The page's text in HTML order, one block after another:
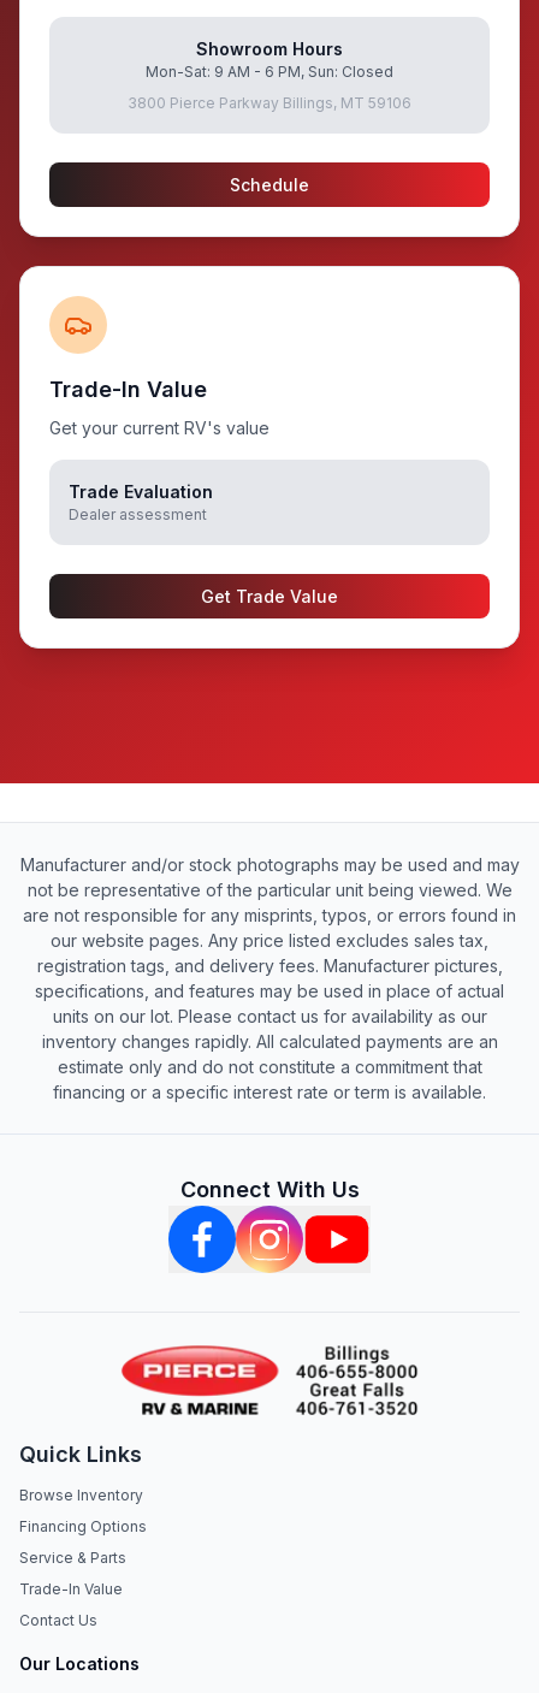
Showroom Hours
Mon-Sat: 9 AM - 6 PM, Sun: Closed
3800 Pierce Parkway Billings, MT 59106
Schedule
Trade-In Value
Get your current RV's value
Trade Evaluation
Dealer assessment
Get Trade Value
Manufacturer and/or stock photographs may be used and may
not be representative of the particular unit being viewed. We
are not responsible for any misprints, typos, or errors found in
our website pages. Any price listed excludes sales tax,
registration tags, and delivery fees. Manufacturer pictures,
specifications, and features may be used in place of actual
units on our lot. Please contact us for availability as our
inventory changes rapidly. All calculated payments are an
estimate only and do not constitute a commitment that
financing or a specific interest rate or term is available.
Connect With Us
Quick Links
Browse Inventory
Financing Options
Service & Parts
Trade-In Value
Contact Us
Our Locations